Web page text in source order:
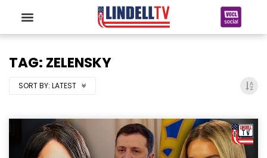
TAG: ZELENSKY
SORT BY: LATEST